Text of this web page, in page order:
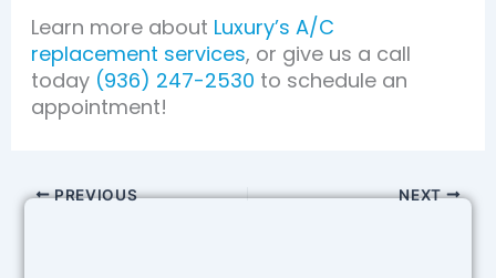
Learn more about Luxury’s A/C
replacement services, or give us a call
today(936) 247-2530 to schedule an
appointment!
PREVIOUS NEXT